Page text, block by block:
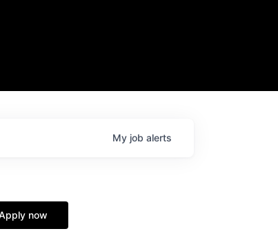
Dr. Nik Spirin,
He
My job alerts
now